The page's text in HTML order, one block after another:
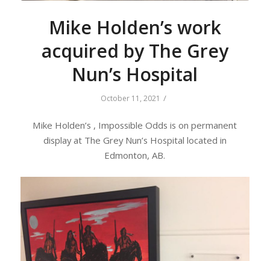
Mike Holden’s work
acquired by The Grey
Nun’s Hospital
October 11, 2021 /
Mike Holden’s , Impossible Odds is on permanent
display at The Grey Nun’s Hospital located in
Edmonton, AB.